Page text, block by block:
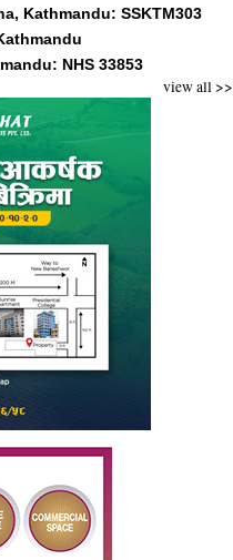
Kathmandu: SSKTM303
NHS 33853
view all >>